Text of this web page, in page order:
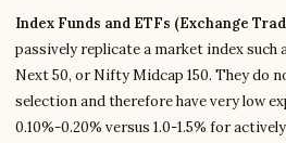
Index Funds and ETFs (Exchange
passively replicate a market index such
Next 50, or Nifty Midcap 150. They do
selection and therefore have very low
0.10%-0.20% versus 1.0-1.5% for